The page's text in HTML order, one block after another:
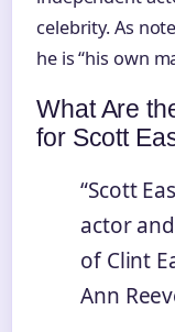
celebrity. As
he is “his own
What Are
for Scott
“Scott
actor
of Clint
Ann